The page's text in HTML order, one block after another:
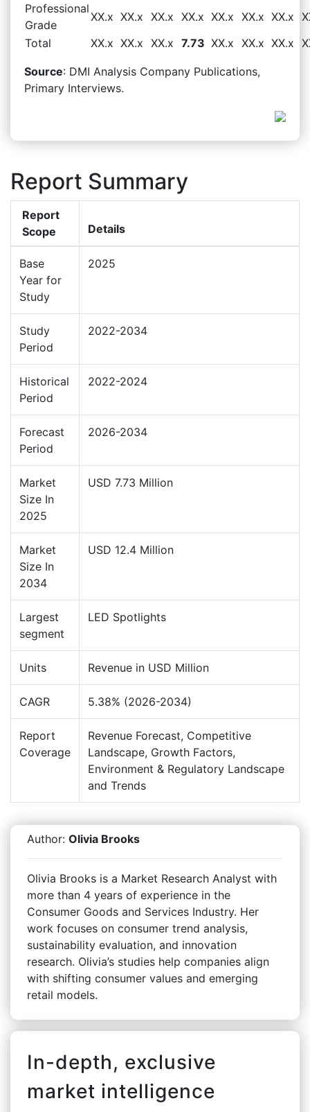
Professional
Grade
XX.x XX.x XX.x XX.x XX.x XX.x XX.x
Total
XX.x XX.x XX.x 7.73 XX.x XX.x XX.x
Source: DMI Analysis Company Publications,
Primary Interviews.
Report Summary
Report
Scope
Details
Base
Year for
Study
2025
Study
Period
2022-2034
Historical
Period
2022-2024
Forecast
Period
2026-2034
Market
Size In
2025
USD 7.73 Million
Market
Size In
2034
USD 12.4 Million
Largest
segment
LED Spotlights
Units Revenue in USD Million
CAGR 5.38% (2026-2034)
Report
Coverage
Revenue Forecast, Competitive
Landscape, Growth Factors,
Environment & Regulatory Landscape
and Trends
Author: Olivia Brooks
Olivia Brooks is a Market Research Analyst with
more than 4 years of experience in the
Consumer Goods and Services Industry. Her
work focuses on consumer trend analysis,
sustainability evaluation, and innovation
research. Olivia’s studies help companies align
with shifting consumer values and emerging
retail models.
In-depth, exclusive
market intelligence